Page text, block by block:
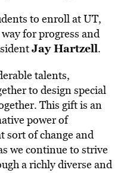
to enroll at UT,
for progress and
Jay Hartzell.
talents,
to design special
This gift is an
power of
sort of change and
we continue to strive
a richly diverse and